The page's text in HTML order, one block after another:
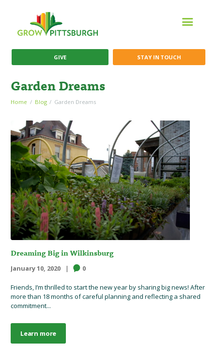
GIVE STAY IN TOUCH
Garden Dreams
Home Blog Garden Dreams
Dreaming Big in Wilkinsburg
January 10, 2020 0
Friends, I’m thrilled to start the new year by sharing big news! After
more than 18 months of careful planning and reflecting a shared
commitment...
Learn more